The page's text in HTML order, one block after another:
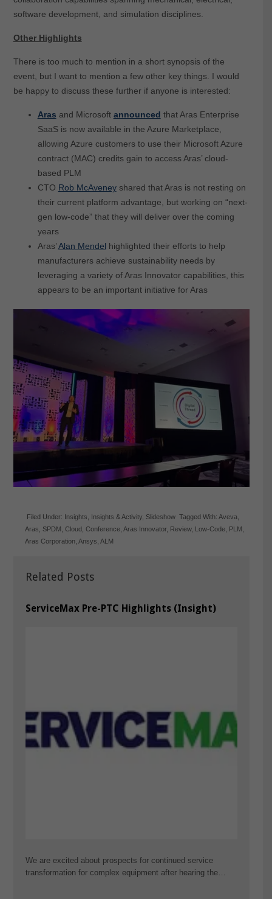
software development, and simulation disciplines.
Other Highlights
There is too much to mention in a short synopsis of the
event, but I want to mention a few other key things. I would
be happy to discuss these further if anyone is interested:
Aras and Microsoft announced that Aras Enterprise
SaaS is now available in the Azure Marketplace,
allowing Azure customers to use their Microsoft Azure
contract (MAC) credits gain to access Aras’ cloud-
based PLM
CTO Rob McAveneyshared that Aras is not resting on
their current platform advantage, but working on “next-
gen low-code” that they will deliver over the coming
years
Aras’Alan Mendel highlighted their efforts to help
manufacturers achieve sustainability needs by
leveraging a variety of Aras Innovator capabilities, this
appears to be an important initiative for Aras
Related Posts
ServiceMax Pre-PTC Highlights (Insight)
We are excited about prospects for continued service
transformation for complex equipment after hearing the…
Filed Under: Insights Insights & Activity Slideshow Tagged With:Aveva
Aras
SPDM ,Cloud ,Conference ,Aras Innovator, Review, Low-Code PLM
Aras Corporation ,Ansys ,ALM